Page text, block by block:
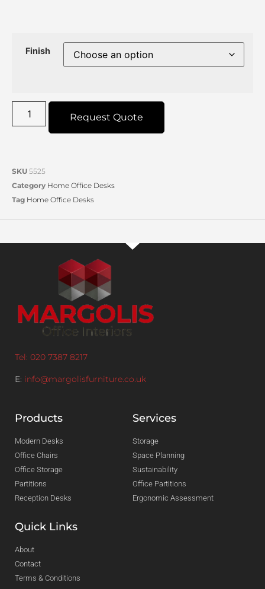
Finish
Request Quote
SKU 5525
Category Home Office Desks
Tag Home Office Desks
Tel: 020 7387 8217
E: info@margolisfurniture.co.uk
Products
Modern Desks
Office Chairs
Office Storage
Partitions
Reception Desks
Services
Storage
Space Planning
Sustainability
Office Partitions
Ergonomic Assessment
Quick Links
About
Contact
Terms & Conditions